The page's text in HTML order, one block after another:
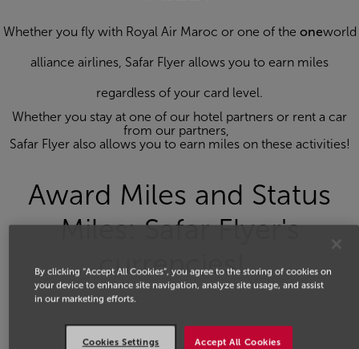
Whether you fly with Royal Air Maroc or one of the oneworld
alliance airlines, Safar Flyer allows you to earn miles
regardless of your card level.
Whether you stay at one of our hotel partners or rent a car
from our partners,
Safar Flyer also allows you to earn miles on these activities!
Award Miles and Status
Miles: Safar Flyer's
currencies!
By clicking “Accept All Cookies”, you agree to the storing of cookies on
your device to enhance site navigation, analyze site usage, and assist
in our marketing efforts.
Accept All Cookies
Cookies Settings